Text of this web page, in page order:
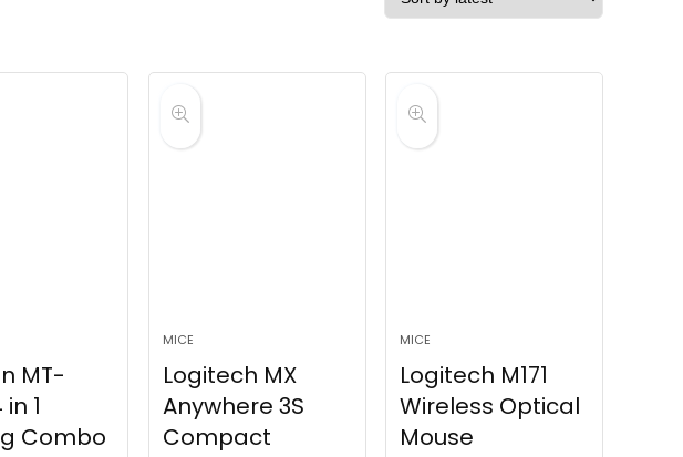
MT-
1
Combo
MICE
Logitech MX
Anywhere 3S
Compact
MICE
Logitech M171
Wireless Optical
Mouse